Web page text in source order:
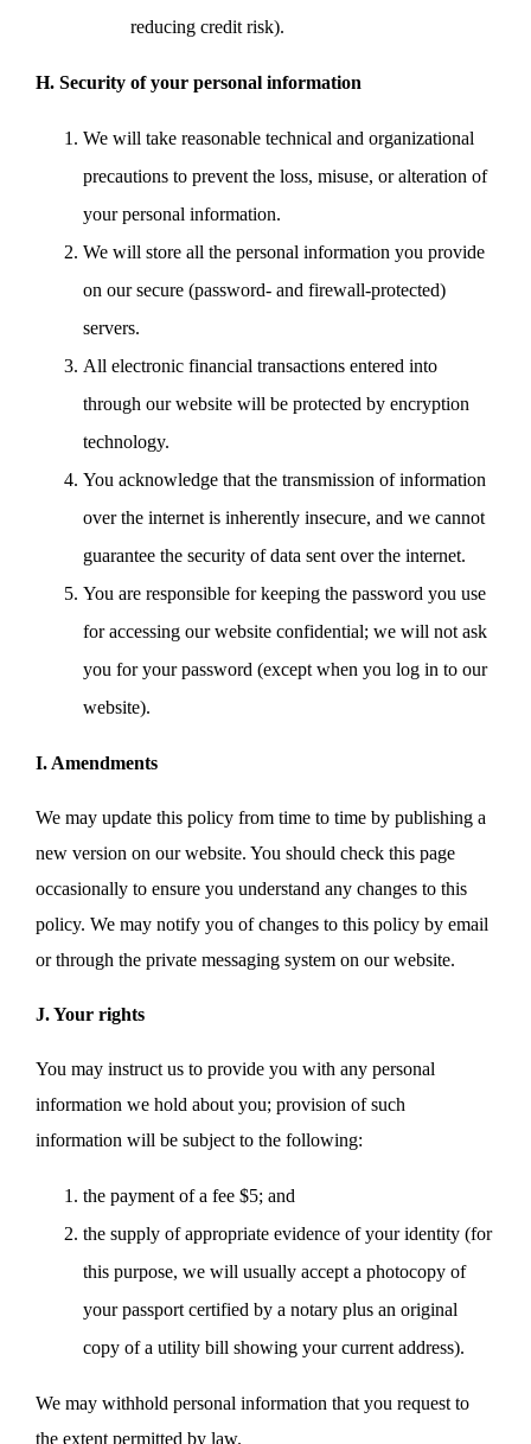
reducing credit risk).
H. Security of your personal information
We will take reasonable technical and organizational
precautions to prevent the loss, misuse, or alteration of
your personal information.
We will store all the personal information you provide
on our secure (password- and firewall-protected)
servers.
All electronic financial transactions entered into
through our website will be protected by encryption
technology.
You acknowledge that the transmission of information
over the internet is inherently insecure, and we cannot
guarantee the security of data sent over the internet.
You are responsible for keeping the password you use
for accessing our website confidential; we will not ask
you for your password (except when you log in to our
website).
I. Amendments
We may update this policy from time to time by publishing a
new version on our website. You should check this page
occasionally to ensure you understand any changes to this
policy. We may notify you of changes to this policy by email
or through the private messaging system on our website.
J. Your rights
You may instruct us to provide you with any personal
information we hold about you; provision of such
information will be subject to the following:
the payment of a fee $5; and
the supply of appropriate evidence of your identity (for
this purpose, we will usually accept a photocopy of
your passport certified by a notary plus an original
copy of a utility bill showing your current address).
We may withhold personal information that you request to
the extent permitted by law.